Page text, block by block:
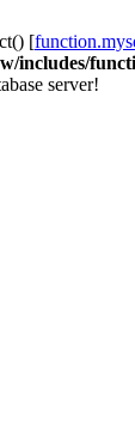
[
includes/
server!